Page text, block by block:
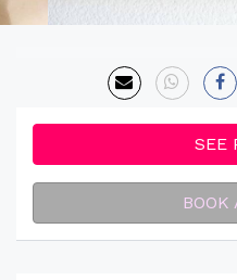
SEE
BOOK